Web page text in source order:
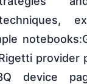
provider
device